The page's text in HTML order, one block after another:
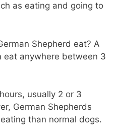
as eating and going to
Shepherd eat? A
eat anywhere between 3
usually 2 or 3
German Shepherds
than normal dogs.